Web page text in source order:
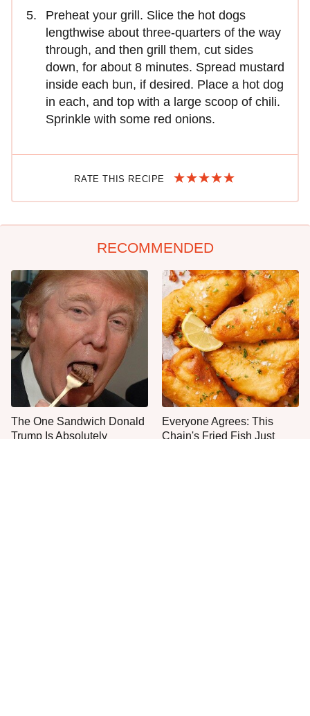
Preheat your grill. Slice the hot dogs
lengthwise about three-quarters of the way
through, and then grill them, cut sides
down, for about 8 minutes. Spread mustard
inside each bun, if desired. Place a hot dog
in each, and top with a large scoop of chili.
Sprinkle with some red onions.
RATE THIS RECIPE
RECOMMENDED
The One Sandwich Donald
Trump Is Absolutely
Everyone Agrees: This
Chain's Fried Fish Just